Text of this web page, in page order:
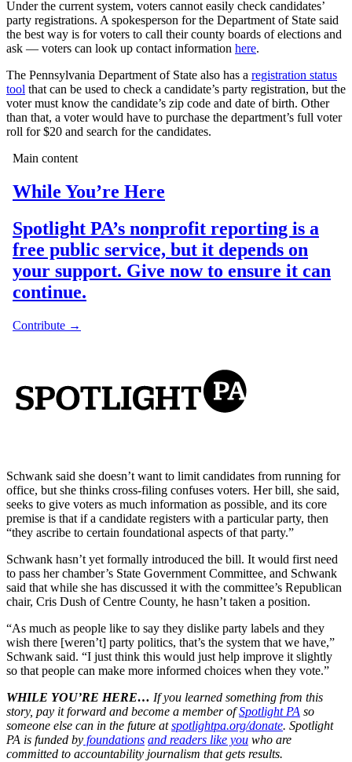
Under the current system, voters cannot easily check candidates’
party registrations. A spokesperson for the Department of State said
the best way is for voters to call their county boards of elections and
ask — voters can look up contact information here.
The Pennsylvania Department of State also has a registration status
tool that can be used to check a candidate’s party registration, but the
voter must know the candidate’s zip code and date of birth. Other
than that, a voter would have to purchase the department’s full voter
roll for $20 and search for the candidates.
Schwank said she doesn’t want to limit candidates from running for
office, but she thinks cross-filing confuses voters. Her bill, she said,
seeks to give voters as much information as possible, and its core
premise is that if a candidate registers with a particular party, then
“they ascribe to certain foundational aspects of that party.”
Schwank hasn’t yet formally introduced the bill. It would first need
to pass her chamber’s State Government Committee, and Schwank
said that while she has discussed it with the committee’s Republican
chair, Cris Dush of Centre County, he hasn’t taken a position.
“As much as people like to say they dislike party labels and they
wish there [weren’t] party politics, that’s the system that we have,”
Schwank said. “I just think this would just help improve it slightly
so that people can make more informed choices when they vote.”
WHILE YOU’RE HERE… If you learned something from this
story, pay it forward and become a member ofSpotlight PA so
someone else can in the future atspotlightpa.org/donate. Spotlight
PA is funded by foundations and readers like you who are
committed to accountability journalism that gets results.